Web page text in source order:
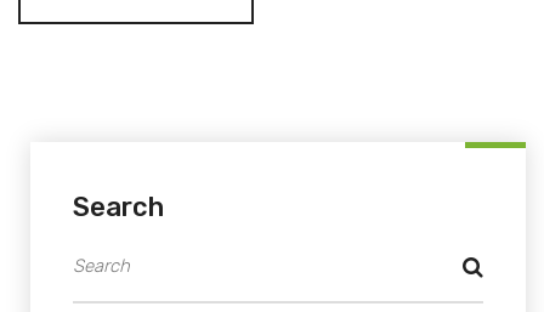
Search